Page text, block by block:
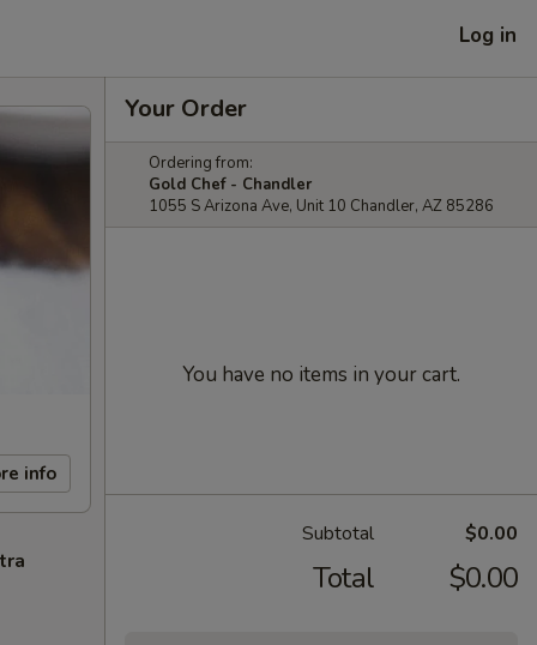
Log in
info
Your Order
Ordering from:
Gold Chef - Chandler
1055 S Arizona Ave, Unit 10 Chandler, AZ 85286
You have no items in your cart.
Subtotal $0.00
Total $0.00